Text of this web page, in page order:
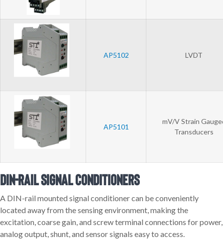
AP5102 LVDT
AP5101
mV/V Strain
Transducers
DIN-rail Signal Conditioners
A DIN-rail mounted signal conditioner can be conveniently
located away from the sensing environment, making the
excitation, coarse gain, and screw terminal connections for power,
analog output, shunt, and sensor signals easy to access.